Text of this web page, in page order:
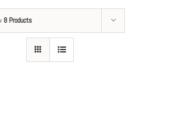
8 Products